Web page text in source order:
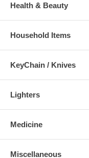
Health & Beauty
Household Items
KeyChain / Knives
Lighters
Medicine
Miscellaneous